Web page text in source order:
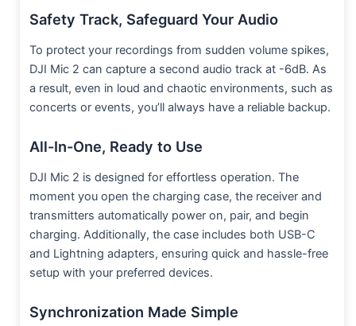
Safety Track, Safeguard Your Audio
To protect your recordings from sudden volume spikes,
DJI Mic 2 can capture a second audio track at -6dB. As
a result, even in loud and chaotic environments, such as
concerts or events, you’ll always have a reliable backup.
All-In-One, Ready to Use
DJI Mic 2 is designed for effortless operation. The
moment you open the charging case, the receiver and
transmitters automatically power on, pair, and begin
charging. Additionally, the case includes both USB-C
and Lightning adapters, ensuring quick and hassle-free
setup with your preferred devices.
Synchronization Made Simple